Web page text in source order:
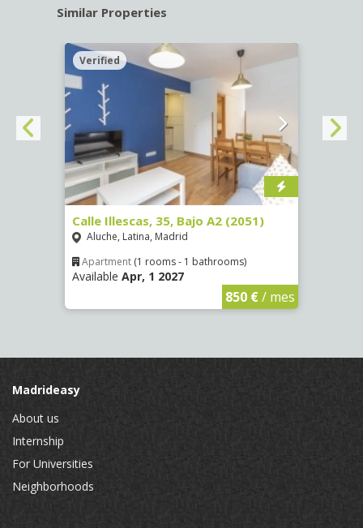
Similar Properties
Verified
Calle Illescas, 35, Bajo A2 (2051)
Aluche, Latina, Madrid
Apartment (1 rooms - 1 bathrooms)
Available Apr, 1 2027
850 €/ mes
Madrideasy
About us
Internship
For Universities
Neighborhoods